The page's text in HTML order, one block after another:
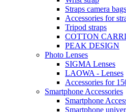
Straps camera bags
Accessories for
Tripod straps
COTTON
PEAK DESIGN
Photo Lenses
SIGMA Lenses
LAOWA - Lenses
Accessories for
Smartphone Accessories
Smartphone
Smartphone